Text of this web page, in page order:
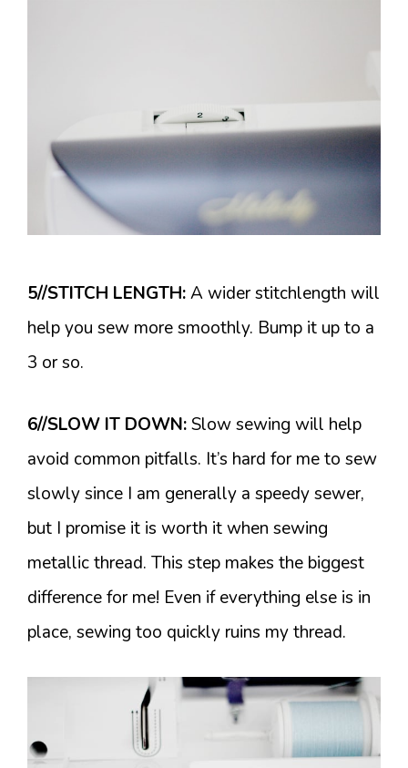
5//STITCH LENGTH:A wider stitchlength will
help you sew more smoothly. Bump it up to a
3 or so.
6//SLOW IT DOWN:Slow sewing will help
avoid common pitfalls. It’s hard for me to sew
slowly since I am generally a speedy sewer,
but I promise it is worth it when sewing
metallic thread. This step makes the biggest
difference for me! Even if everything else is in
place, sewing too quickly ruins my thread.